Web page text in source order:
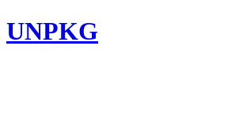
UNPKG